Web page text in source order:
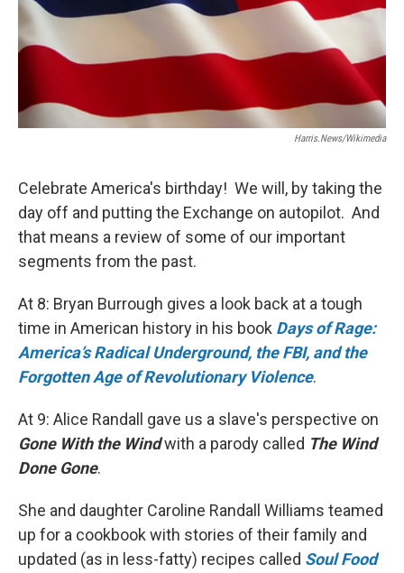
Harris.news/Wikimedia
Celebrate America's birthday! We will, by taking the
day off and putting the Exchange on autopilot. And
that means a review of some of our important
segments from the past.
At 8: Bryan Burrough gives a look back at a tough
time in American history in his book Days of Rage:
America’s Radical Underground, the FBI, and the
Forgotten Age of Revolutionary Violence.
At 9: Alice Randall gave us a slave's perspective on
Gone With the Windwith a parody called The Wind
Done Gone.
She and daughter Caroline Randall Williams teamed
up for a cookbook with stories of their family and
updated (as in less-fatty) recipes called Soul Food